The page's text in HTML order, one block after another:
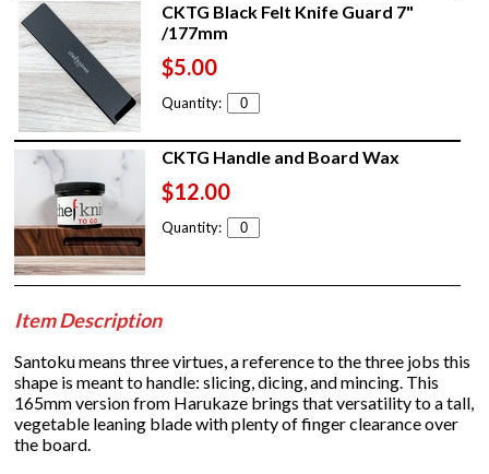
CKTG Black Felt Knife Guard 7"
/177mm
$5.00
Quantity:
CKTG Handle and Board Wax
$12.00
Quantity:
Item Description
Santoku means three virtues, a reference to the three jobs this
shape is meant to handle: slicing, dicing, and mincing. This
165mm version from Harukaze brings that versatility to a tall,
vegetable leaning blade with plenty of finger clearance over
the board.